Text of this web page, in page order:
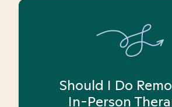
Should I Do
In-Person